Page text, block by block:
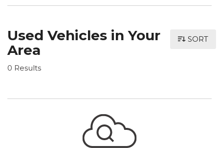
Used Vehicles in Your
Area
0 Results
SORT